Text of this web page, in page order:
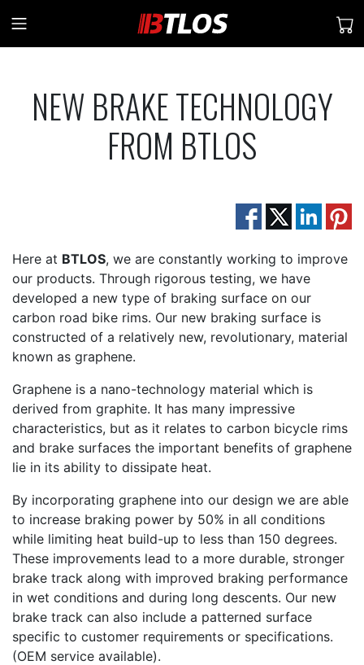
NEW BRAKE TECHNOLOGY
FROM BTLOS
Here at BTLOS, we are constantly working to improve
our products. Through rigorous testing, we have
developed a new type of braking surface on our
carbon road bike rims. Our new braking surface is
constructed of a relatively new, revolutionary, material
known as graphene.
Graphene is a nano-technology material which is
derived from graphite. It has many impressive
characteristics, but as it relates to carbon bicycle rims
and brake surfaces the important benefits of graphene
lie in its ability to dissipate heat.
By incorporating graphene into our design we are able
to increase braking power by 50% in all conditions
while limiting heat build-up to less than 150 degrees.
These improvements lead to a more durable, stronger
brake track along with improved braking performance
in wet conditions and during long descents. Our new
brake track can also include a patterned surface
specific to customer requirements or specifications.
(OEM service available).